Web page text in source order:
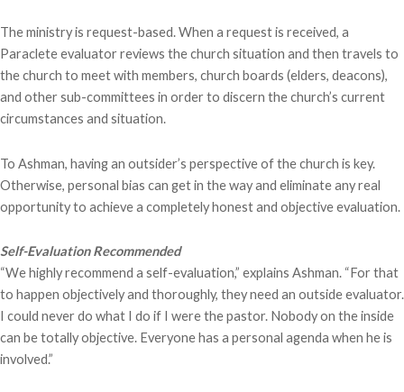
The ministry is request-based. When a request is received, a
Paraclete evaluator reviews the church situation and then travels to
the church to meet with members, church boards (elders, deacons),
and other sub-committees in order to discern the church’s current
circumstances and situation.
To Ashman, having an outsider’s perspective of the church is key.
Otherwise, personal bias can get in the way and eliminate any real
opportunity to achieve a completely honest and objective evaluation.
Self-Evaluation Recommended
“We highly recommend a self-evaluation,” explains Ashman. “For that
to happen objectively and thoroughly, they need an outside evaluator.
I could never do what I do if I were the pastor. Nobody on the inside
can be totally objective. Everyone has a personal agenda when he is
involved.”